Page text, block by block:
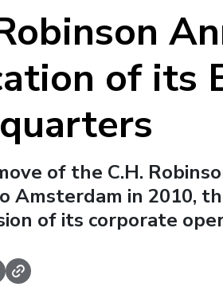
of its
of the C.H.
Amsterdam in 2010,
of its corporate